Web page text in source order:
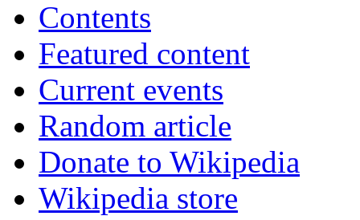
Contents
Featured content
Current events
Random article
Donate to Wikipedia
Wikipedia store